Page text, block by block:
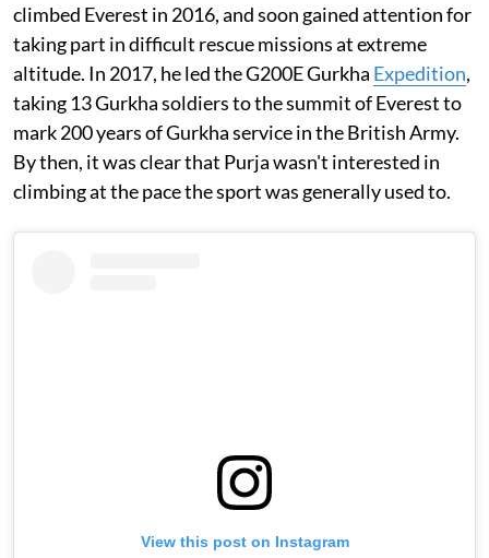
climbed Everest in 2016, and soon gained attention for
taking part in difficult rescue missions at extreme
altitude. In 2017, he led the G200E Gurkha Expedition,
taking 13 Gurkha soldiers to the summit of Everest to
mark 200 years of Gurkha service in the British Army.
By then, it was clear that Purja wasn't interested in
climbing at the pace the sport was generally used to.
View this post on Instagram